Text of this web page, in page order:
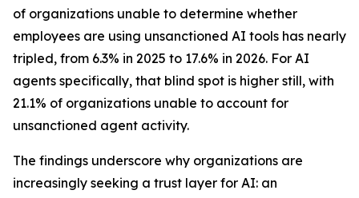
of organizations unable to determine whether
employees are using unsanctioned AI tools has nearly
tripled, from 6.3% in 2025 to 17.6% in 2026. For AI
agents specifically, that blind spot is higher still, with
21.1% of organizations unable to account for
unsanctioned agent activity.
The findings underscore why organizations are
increasingly seeking a trust layer for AI: an